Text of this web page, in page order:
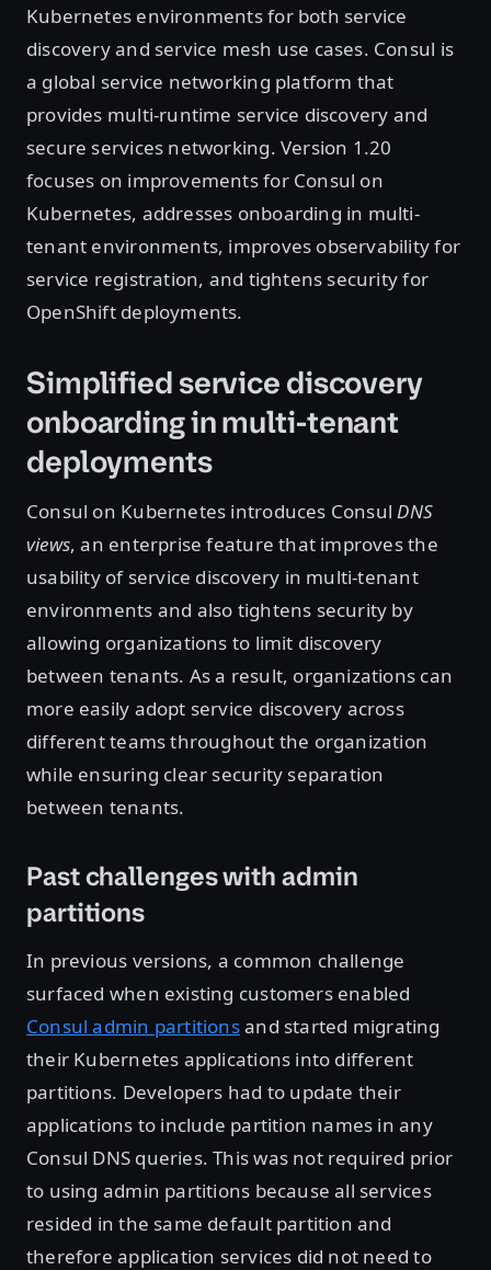
Kubernetes environments for both service
discovery and service mesh use cases. Consul is
a global service networking platform that
provides multi-runtime service discovery and
secure services networking. Version 1.20
focuses on improvements for Consul on
Kubernetes, addresses onboarding in multi-
tenant environments, improves observability for
service registration, and tightens security for
OpenShift deployments.
Simplified service discovery
onboarding in multi-tenant
deployments
Consul on Kubernetes introduces ConsulDNS
views, an enterprise feature that improves the
usability of service discovery in multi-tenant
environments and also tightens security by
allowing organizations to limit discovery
between tenants. As a result, organizations can
more easily adopt service discovery across
different teams throughout the organization
while ensuring clear security separation
between tenants.
Past challenges with admin
partitions
In previous versions, a common challenge
surfaced when existing customers enabled
Consul admin partitionsand started migrating
their Kubernetes applications into different
partitions. Developers had to update their
applications to include partition names in any
Consul DNS queries. This was not required prior
to using admin partitions because all services
resided in the same default partition and
therefore application services did not need to